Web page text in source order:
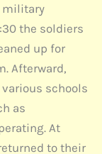
military
the soldiers
up for
Afterward,
schools
as
At
to their